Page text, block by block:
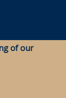
of our